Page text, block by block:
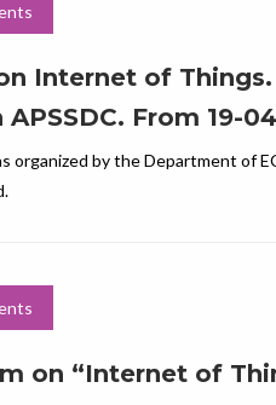
Internet of
From 19-
by the Department of
on “Internet of